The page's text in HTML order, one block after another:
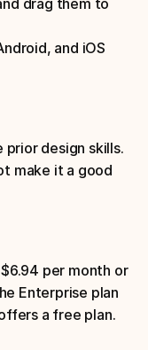
drag them to
and iOS
prior design skills.
make it a good
per month or
Enterprise plan
a free plan.